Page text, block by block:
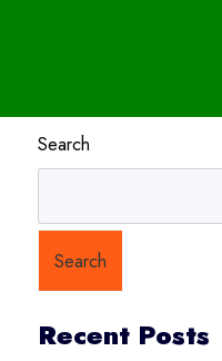
Search
Search
Recent Posts